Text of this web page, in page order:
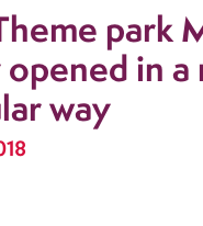
park
in a
way